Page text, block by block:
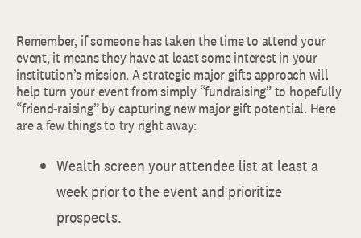
Remember, if someone has taken the time to attend your
event, it means they have at least some interest in your
institution’s mission. A strategic major gifts approach will
help turn your event from simply “fundraising” to hopefully
“friend-raising” by capturing new major gift potential. Here
are a few things to try right away:
Wealth screen your attendee list at least a
week prior to the event and prioritize
prospects.